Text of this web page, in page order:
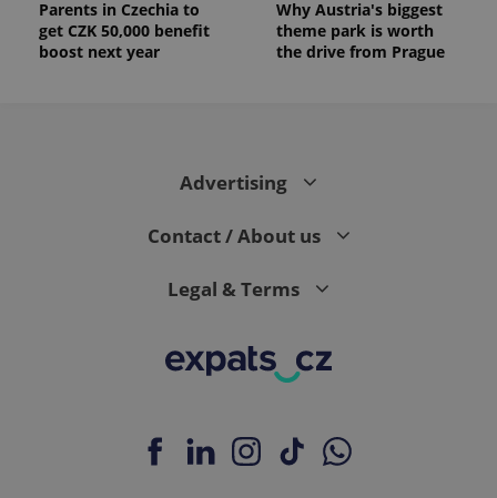
Parents in Czechia to
get CZK 50,000 benefit
boost next year
Why Austria's biggest
theme park is worth
the drive from Prague
Advertising
Contact / About us
Legal & Terms